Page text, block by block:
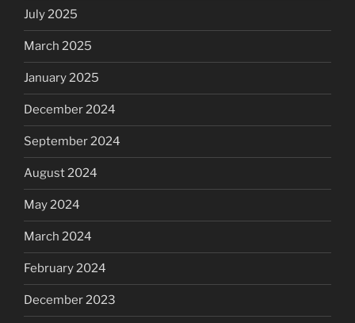
July 2025
March 2025
January 2025
December 2024
September 2024
August 2024
May 2024
March 2024
February 2024
December 2023